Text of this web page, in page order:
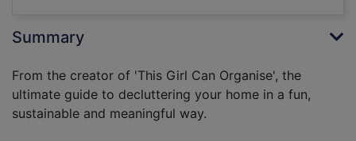
Summary
From the creator of 'This Girl Can Organise', the
ultimate guide to decluttering your home in a fun,
sustainable and meaningful way.